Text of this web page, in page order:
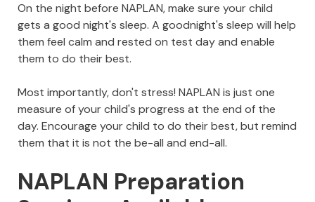
On the night before NAPLAN, make sure your child
gets a good night's sleep. A goodnight's sleep will help
them feel calm and rested on test day and enable
them to do their best.
Most importantly, don't stress! NAPLAN is just one
measure of your child's progress at the end of the
day. Encourage your child to do their best, but remind
them that it is not the be-all and end-all.
NAPLAN Preparation